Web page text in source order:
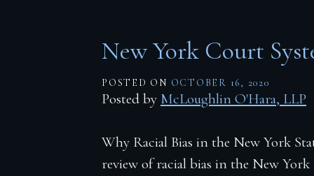
New York Court
POSTED ON OCTOBER 16, 2020
Posted by McLoughlin O'Hara, LLP
Why Racial Bias in the New York
review of racial bias in the New